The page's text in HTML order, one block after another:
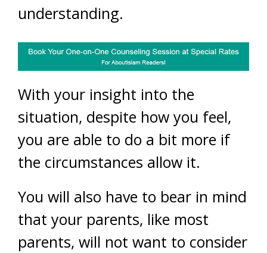
understanding.
With your insight into the
situation, despite how you feel,
you are able to do a bit more if
the circumstances allow it.
You will also have to bear in mind
that your parents, like most
parents, will not want to consider